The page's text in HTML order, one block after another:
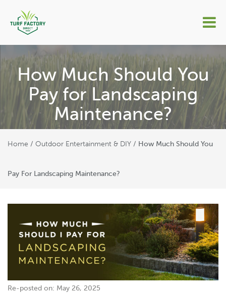
How Much Should You
Pay for Landscaping
Maintenance?
Home / Outdoor Entertainment & DIY / How Much Should You
Pay For Landscaping Maintenance?
Re-posted on: May 26, 2025